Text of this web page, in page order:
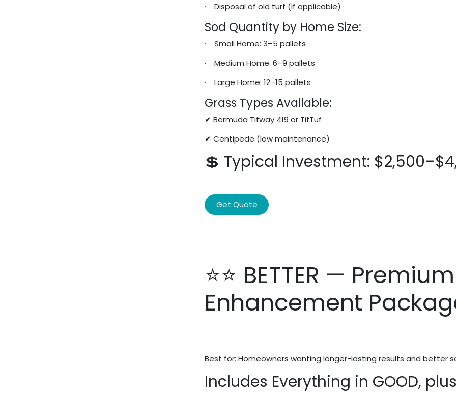
· Disposal of old turf (if applicable)
Sod Quantity by Home Size:
· Small Home: 3–5 pallets
· Medium Home: 6–9 pallets
· Large Home: 12–15 pallets
Grass Types Available:
✔ Bermuda Tifway 419 or TifTuf
✔ Centipede (low maintenance)
💲 Typical Investment:
Get Quote
⭐⭐ BETTER —
Enhancement
Best for: Homeowners wanting longer-lasting results and better
Includes Everything in GOOD,